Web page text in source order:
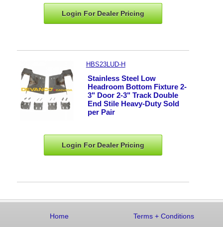
Login For DealerPricing
HBS23LUD-H
Stainless Steel Low
Headroom Bottom Fixture 2-
3" Door 2-3" Track Double
End Stile Heavy-Duty Sold
per Pair
Login For DealerPricing
Home Terms+ Conditions